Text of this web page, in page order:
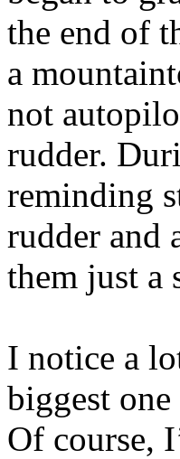
the end of
a
not
rudder.
reminding
rudder and
them just a
I notice a
biggest
Of course,